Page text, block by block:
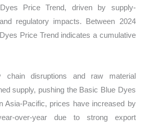
Price Trend, driven by supply-
regulatory impacts. Between 2024
Price Trend indicates a cumulative
chain disruptions and raw material
supply, pushing the Basic Blue Dyes
Asia-Pacific, prices have increased by
over-year due to strong export